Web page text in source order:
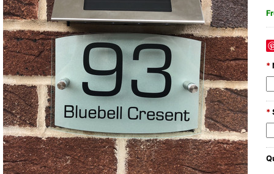
*
*